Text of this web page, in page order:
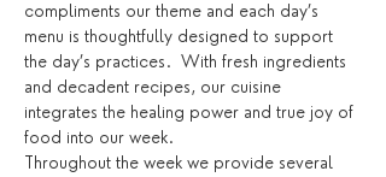
compliments our theme and each day’s
menu is thoughtfully designed to support
the day’s practices.  With fresh ingredients
and decadent recipes, our cuisine
integrates the healing power and true joy of
food into our week.
Throughout the week we provide several